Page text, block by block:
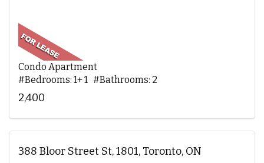
Condo Apartment
#Bedrooms: 1+ 1 #Bathrooms: 2
2,400
388 Bloor Street St, 1801, Toronto, ON